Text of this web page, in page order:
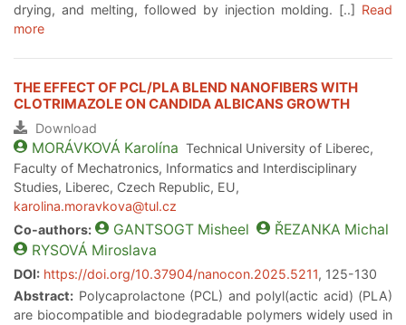
drying, and melting, followed by injection molding. [..] Read
more
THE EFFECT OF PCL/PLA BLEND NANOFIBERS WITH
CLOTRIMAZOLE ON CANDIDA ALBICANS GROWTH
Download
MORÁVKOVÁ Karolína Technical University of Liberec,
Faculty of Mechatronics, Informatics and Interdisciplinary
Studies, Liberec, Czech Republic, EU,
karolina.moravkova@tul.cz
Co-authors:
GANTSOGTMisheel ŘEZANKA Michal
RYSOVÁ Miroslava
DOI: https://doi.org/10.37904/nanocon.2025.5211, 125-130
Abstract: Polycaprolactone (PCL) and polyl(actic acid) (PLA)
are biocompatible and biodegradable polymers widely used in